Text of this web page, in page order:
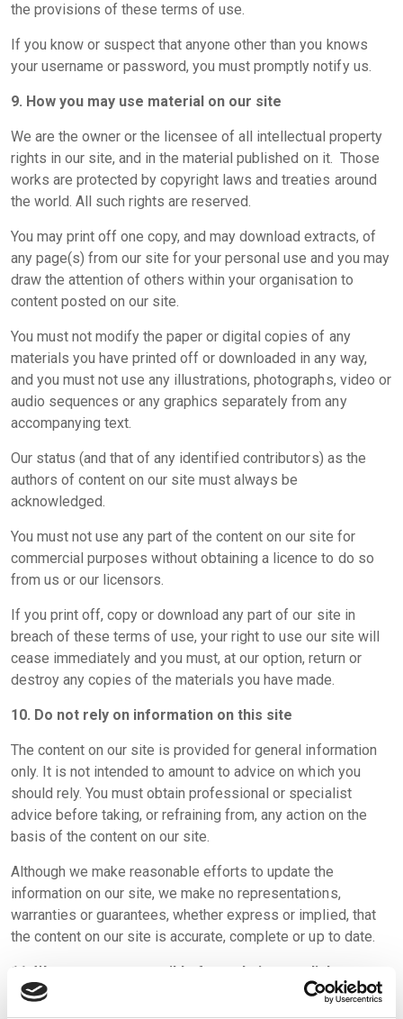
the provisions of these terms of use.
If you know or suspect that anyone other than you knows
your username or password, you must promptly notify us.
9. How you may use material on our site
We are the owner or the licensee of all intellectual property
rights in our site, and in the material published on it. Those
works are protected by copyright laws and treaties around
the world. All such rights are reserved.
You may print off one copy, and may download extracts, of
any page(s) from our site for your personal use and you may
draw the attention of others within your organisation to
content posted on our site.
You must not modify the paper or digital copies of any
materials you have printed off or downloaded in any way,
and you must not use any illustrations, photographs, video or
audio sequences or any graphics separately from any
accompanying text.
Our status (and that of any identified contributors) as the
authors of content on our site must always be
acknowledged.
You must not use any part of the content on our site for
commercial purposes without obtaining a licence to do so
from us or our licensors.
If you print off, copy or download any part of our site in
breach of these terms of use, your right to use our site will
cease immediately and you must, at our option, return or
destroy any copies of the materials you have made.
10. Do not rely on information on this site
The content on our site is provided for general information
only. It is not intended to amount to advice on which you
should rely. You must obtain professional or specialist
advice before taking, or refraining from, any action on the
basis of the content on our site.
Although we make reasonable efforts to update the
information on our site, we make no representations,
warranties or guarantees, whether express or implied, that
the content on our site is accurate, complete or up to date.
11. We are not responsible for websites we link to
Where our site contains links to other sites and resources